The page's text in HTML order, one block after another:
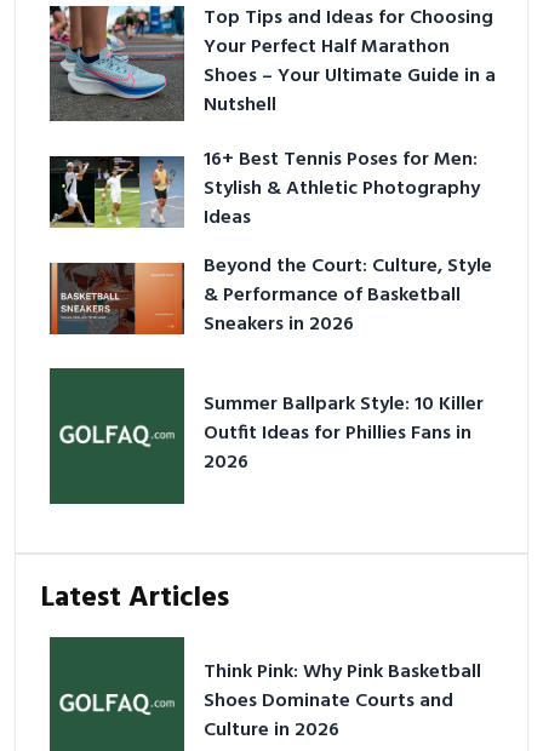
Top Tips and Ideas for Choosing
Your Perfect Half Marathon
Shoes – Your Ultimate Guide in a
Nutshell
16+ Best Tennis Poses for Men:
Stylish & Athletic Photography
Ideas
Beyond the Court: Culture, Style
& Performance of Basketball
Sneakers in 2026
Summer Ballpark Style: 10 Killer
Outfit Ideas for Phillies Fans in
2026
Latest Articles
Think Pink: Why Pink Basketball
Shoes Dominate Courts and
Culture in 2026